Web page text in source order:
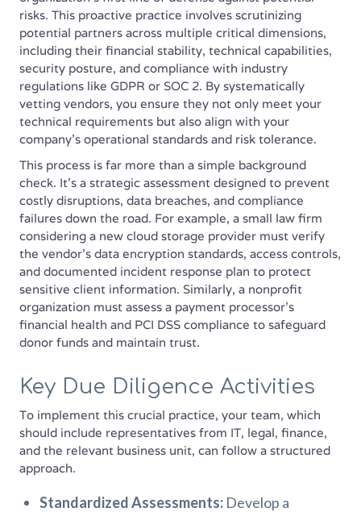
risks. This proactive practice involves scrutinizing
potential partners across multiple critical dimensions,
including their financial stability, technical capabilities,
security posture, and compliance with industry
regulations like GDPR or SOC 2. By systematically
vetting vendors, you ensure they not only meet your
technical requirements but also align with your
company's operational standards and risk tolerance.
This process is far more than a simple background
check. It's a strategic assessment designed to prevent
costly disruptions, data breaches, and compliance
failures down the road. For example, a small law firm
considering a new cloud storage provider must verify
the vendor's data encryption standards, access controls,
and documented incident response plan to protect
sensitive client information. Similarly, a nonprofit
organization must assess a payment processor's
financial health and PCI DSS compliance to safeguard
donor funds and maintain trust.
Key Due Diligence Activities
To implement this crucial practice, your team, which
should include representatives from IT, legal, finance,
and the relevant business unit, can follow a structured
approach.
Standardized Assessments: Develop a